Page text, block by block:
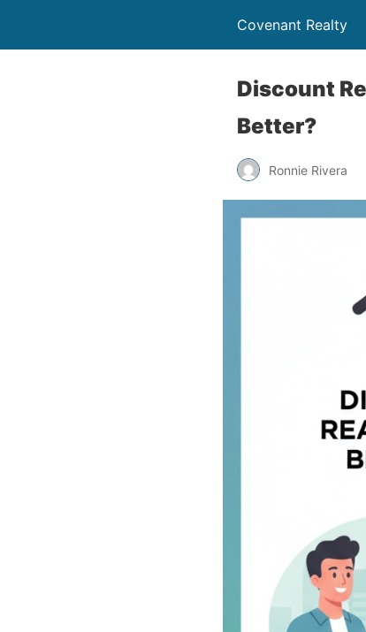
Covenant Realty
Discount
Better?
Ronnie Rivera